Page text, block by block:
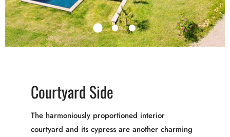
Courtyard Side
The harmoniously proportioned interior
courtyard and its cypress are another charming